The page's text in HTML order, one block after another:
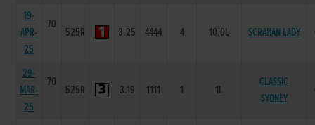
19-
APR-
25
70
525R 3.25 4444 4 10.0L SCRAHAN LADY
29-
MAR-
25
70
525R 3.19 1111 1 1L
CLASSIC
SYDNEY